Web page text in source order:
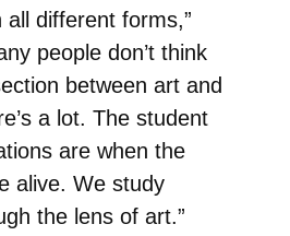
different forms,”
people don’t think
between art and
a lot. The student
are when the
alive. We study
the lens of art.”